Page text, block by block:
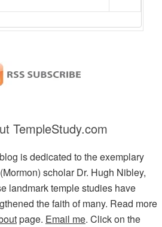
TempleStudy.com
is dedicated to the exemplary
scholar Dr. Hugh Nibley,
landmark temple studies have
the faith of many. Read more
page. Email me. Click on the